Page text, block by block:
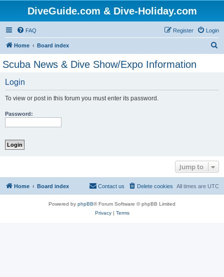
DiveGuide.com & Dive-Holiday.com
FAQ Login
Register
Home Board index
Scuba News & Dive Show/Expo Information
Login
To view or post in this forum you must enter its password.
Password:
Jump to
Home Board index All times are UTC
Delete cookies
Contact us
Powered by phpBB® Forum Software © phpBB Limited
Privacy| Terms